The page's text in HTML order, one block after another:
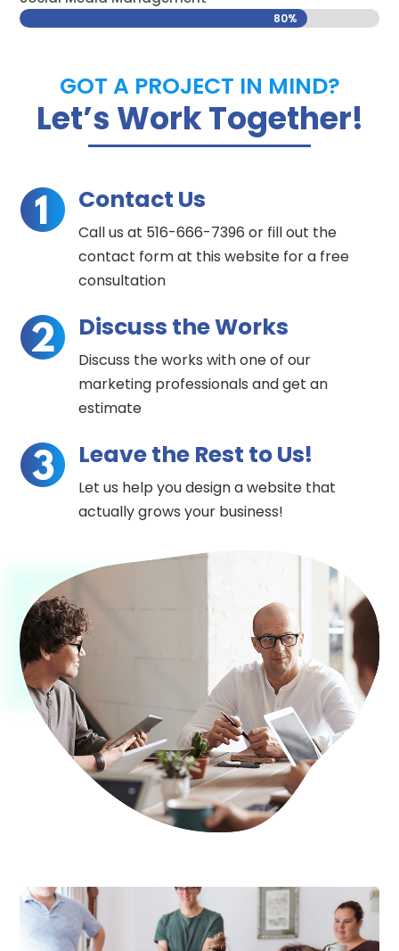
80%
80%
GOT A PROJECT IN MIND?
Let’s Work Together!
Contact Us
Call us at 516-666-7396 or fill out the
contact form at this website for a free
consultation
Discuss the Works
Discuss the works with one of our
marketing professionals and get an
estimate
Leave the Rest to Us!
Let us help you design a website that
actually grows your business!